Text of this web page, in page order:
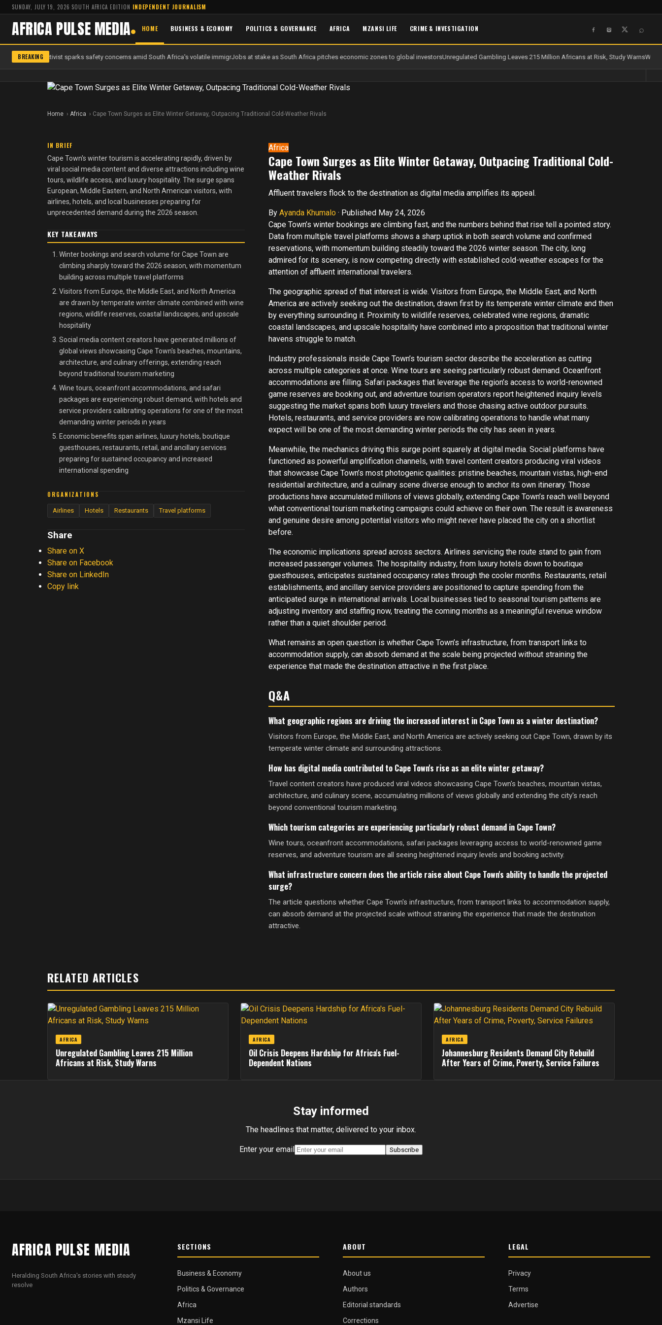
SUNDAY, JULY 19, 2026·SOUTH AFRICA EDITION·INDEPENDENT JOURNALISM
AFRICA PULSE MEDIA HOME BUSINESS & ECONOMY POLITICS & GOVERNANCE AFRICA MZANSI LIFE CRIME & INVESTIGATION ⌕
BREAKING
anti-migrant activist sparks safety concerns amid South Africa's volatile immigrJobs at stake as South Africa pitches economic zones to global investorsUnregulated Gambling Leaves 215 Million Africans at Risk, Study WarnsWater
Home Africa Cape Town Surges as Elite Winter Getaway, Outpacing Traditional Cold-Weather Rivals
IN BRIEF
Cape Town's winter tourism is accelerating rapidly, driven by
viral social media content and diverse attractions including wine
tours, wildlife access, and luxury hospitality. The surge spans
European, Middle Eastern, and North American visitors, with
airlines, hotels, and local businesses preparing for
unprecedented demand during the 2026 season.
KEY TAKEAWAYS
Winter bookings and search volume for Cape Town are
climbing sharply toward the 2026 season, with momentum
building across multiple travel platforms
Visitors from Europe, the Middle East, and North America
are drawn by temperate winter climate combined with wine
regions, wildlife reserves, coastal landscapes, and upscale
hospitality
Social media content creators have generated millions of
global views showcasing Cape Town's beaches, mountains,
architecture, and culinary offerings, extending reach
beyond traditional tourism marketing
Wine tours, oceanfront accommodations, and safari
packages are experiencing robust demand, with hotels and
service providers calibrating operations for one of the most
demanding winter periods in years
Economic benefits span airlines, luxury hotels, boutique
guesthouses, restaurants, retail, and ancillary services
preparing for sustained occupancy and increased
international spending
ORGANIZATIONS
Airlines Hotels Restaurants Travel platforms
Share
Share on X
Share on Facebook
Share on LinkedIn
Copy link
Africa
Cape Town Surges as Elite Winter Getaway, Outpacing Traditional Cold-
Weather Rivals
Affluent travelers flock to the destination as digital media amplifies its appeal.
ByAyanda Khumalo · Published May 24, 2026
Cape Town’s winter bookings are climbing fast, and the numbers behind that rise tell a pointed story.
Data from multiple travel platforms shows a sharp uptick in both search volume and confirmed
reservations, with momentum building steadily toward the 2026 winter season. The city, long
admired for its scenery, is now competing directly with established cold-weather escapes for the
attention of affluent international travelers.
The geographic spread of that interest is wide. Visitors from Europe, the Middle East, and North
America are actively seeking out the destination, drawn first by its temperate winter climate and then
by everything surrounding it. Proximity to wildlife reserves, celebrated wine regions, dramatic
coastal landscapes, and upscale hospitality have combined into a proposition that traditional winter
havens struggle to match.
Industry professionals inside Cape Town’s tourism sector describe the acceleration as cutting
across multiple categories at once. Wine tours are seeing particularly robust demand. Oceanfront
accommodations are filling. Safari packages that leverage the region’s access to world-renowned
game reserves are booking out, and adventure tourism operators report heightened inquiry levels
suggesting the market spans both luxury travelers and those chasing active outdoor pursuits.
Hotels, restaurants, and service providers are now calibrating operations to handle what many
expect will be one of the most demanding winter periods the city has seen in years.
Meanwhile, the mechanics driving this surge point squarely at digital media. Social platforms have
functioned as powerful amplification channels, with travel content creators producing viral videos
that showcase Cape Town’s most photogenic qualities: pristine beaches, mountain vistas, high-end
residential architecture, and a culinary scene diverse enough to anchor its own itinerary. Those
productions have accumulated millions of views globally, extending Cape Town’s reach well beyond
what conventional tourism marketing campaigns could achieve on their own. The result is awareness
and genuine desire among potential visitors who might never have placed the city on a shortlist
before.
The economic implications spread across sectors. Airlines servicing the route stand to gain from
increased passenger volumes. The hospitality industry, from luxury hotels down to boutique
guesthouses, anticipates sustained occupancy rates through the cooler months. Restaurants, retail
establishments, and ancillary service providers are positioned to capture spending from the
anticipated surge in international arrivals. Local businesses tied to seasonal tourism patterns are
adjusting inventory and staffing now, treating the coming months as a meaningful revenue window
rather than a quiet shoulder period.
What remains an open question is whether Cape Town’s infrastructure, from transport links to
accommodation supply, can absorb demand at the scale being projected without straining the
experience that made the destination attractive in the first place.
Q&A
What geographic regions are driving the increased interest in Cape Town as a winter destination?
Visitors from Europe, the Middle East, and North America are actively seeking out Cape Town, drawn by its
temperate winter climate and surrounding attractions.
How has digital media contributed to Cape Town's rise as an elite winter getaway?
Travel content creators have produced viral videos showcasing Cape Town's beaches, mountain vistas,
architecture, and culinary scene, accumulating millions of views globally and extending the city's reach
beyond conventional tourism marketing.
Which tourism categories are experiencing particularly robust demand in Cape Town?
Wine tours, oceanfront accommodations, safari packages leveraging access to world-renowned game
reserves, and adventure tourism are all seeing heightened inquiry levels and booking activity.
What infrastructure concern does the article raise about Cape Town's ability to handle the projected
surge?
The article questions whether Cape Town's infrastructure, from transport links to accommodation supply,
can absorb demand at the projected scale without straining the experience that made the destination
attractive.
RELATED ARTICLES
AFRICA
Unregulated Gambling Leaves 215 Million
Africans at Risk, Study Warns
AFRICA
Oil Crisis Deepens Hardship for Africa's Fuel-
Dependent Nations
AFRICA
Johannesburg Residents Demand City Rebuild
After Years of Crime, Poverty, Service Failures
Stay informed
The headlines that matter, delivered to your inbox.
Enter your email Subscribe
AFRICA PULSE MEDIA
Heralding South Africa's stories with steady
resolve
SECTIONS
Business & Economy
Politics & Governance
Africa
Mzansi Life
ABOUT
About us
Authors
Editorial standards
Corrections
LEGAL
Privacy
Terms
Advertise